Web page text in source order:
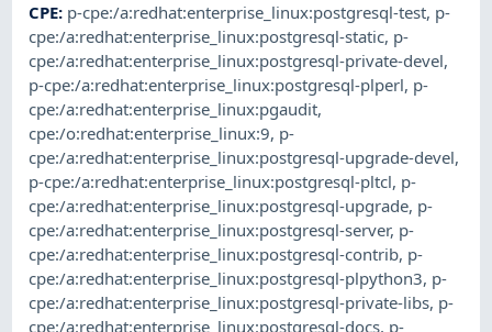
CPE: p-cpe:/a:redhat:enterprise_linux:postgresql-test, p-
cpe:/a:redhat:enterprise_linux:postgresql-static, p-
cpe:/a:redhat:enterprise_linux:postgresql-private-devel,
p-cpe:/a:redhat:enterprise_linux:postgresql-plperl, p-
cpe:/a:redhat:enterprise_linux:pgaudit,
cpe:/o:redhat:enterprise_linux:9, p-
cpe:/a:redhat:enterprise_linux:postgresql-upgrade-devel,
p-cpe:/a:redhat:enterprise_linux:postgresql-pltcl, p-
cpe:/a:redhat:enterprise_linux:postgresql-upgrade, p-
cpe:/a:redhat:enterprise_linux:postgresql-server, p-
cpe:/a:redhat:enterprise_linux:postgresql-contrib, p-
cpe:/a:redhat:enterprise_linux:postgresql-plpython3, p-
cpe:/a:redhat:enterprise_linux:postgresql-private-libs, p-
cpe:/a:redhat:enterprise_linux:postgresql-docs, p-